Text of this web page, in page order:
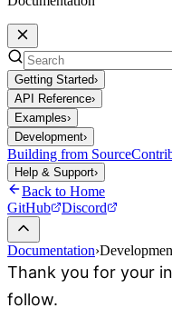
Getting Started›
API Reference›
Examples›
Development›
Building from Source
Help & Support›
Back to Home
GitHub
Discord
Documentation›
Thank you for your
follow.